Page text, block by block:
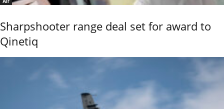
Sharpshooter range deal set for award to
Qinetiq